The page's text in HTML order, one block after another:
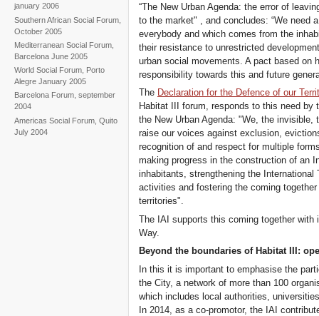
january 2006
Southern African Social Forum,
October 2005
Mediterranean Social Forum,
Barcelona June 2005
World Social Forum, Porto
Alegre January 2005
Barcelona Forum, september
2004
Americas Social Forum, Quito
July 2004
“The New Urban Agenda: the error of
to the market" , and concludes: “We need
everybody and which comes from the
their resistance to unrestricted
urban social movements. A pact based on
responsibility towards this and future
The Declaration for the Defence of our
Habitat III forum, responds to this need by
the New Urban Agenda: "We, the
raise our voices against exclusion,
recognition of and respect for multiple
making progress in the construction of an
inhabitants, strengthening the
activities and fostering the coming
territories".
The IAI supports this coming together with
Way.
Beyond the boundaries of Habitat III:
In this it is important to emphasise the
the City, a network of more than 100
which includes local authorities,
In 2014, as a co-promotor, the IAI